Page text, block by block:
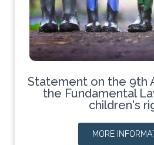
Statement on the 9th
the Fundamental
children's
MORE